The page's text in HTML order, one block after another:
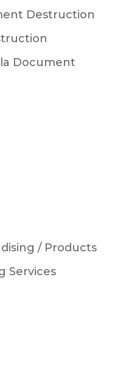
Destruction
Document
/ Products
Services